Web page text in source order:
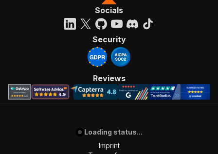
Socials
Security
Reviews
Loading status...
Imprint